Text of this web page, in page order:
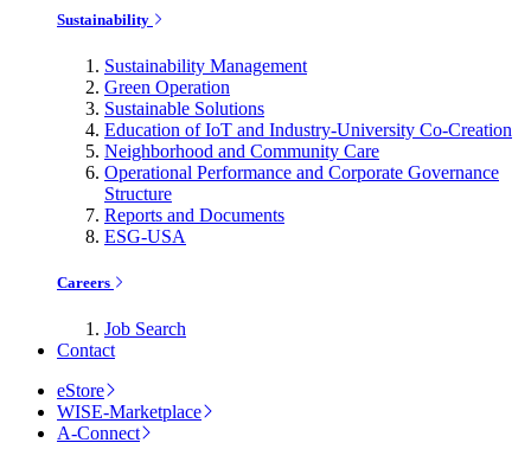
Sustainability
Sustainability Management
Green Operation
Sustainable Solutions
Education of IoT and Industry-University Co-Creation
Neighborhood and Community Care
Operational Performance and Corporate Governance
Structure
Reports and Documents
ESG-USA
Careers
Job Search
Contact
eStore
WISE-Marketplace
A-Connect